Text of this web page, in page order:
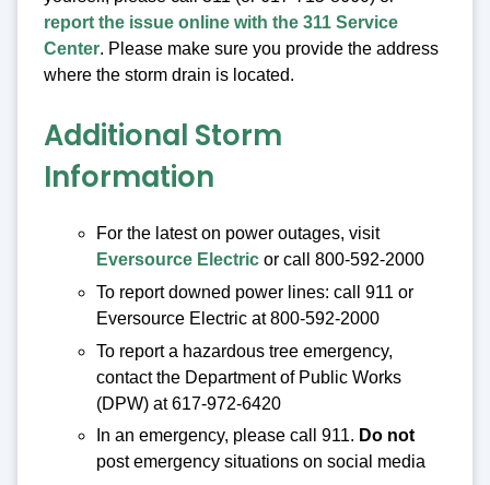
report the issue online with the 311 Service
Center. Please make sure you provide the address
where the storm drain is located.
Additional Storm
Information
For the latest on power outages, visit
Eversource Electric or call 800-592-2000
To report downed power lines: call 911 or
Eversource Electric at 800-592-2000
To report a hazardous tree emergency,
contact the Department of Public Works
(DPW) at 617-972-6420
In an emergency, please call 911. Do not
post emergency situations on social media